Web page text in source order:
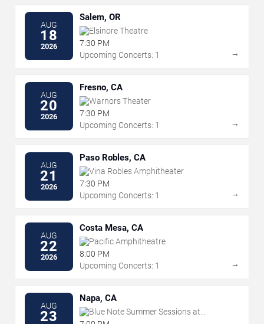
AUG
18
2026
Salem, OR
Elsinore Theatre
7:30 PM
Upcoming Concerts: 1
→
AUG
20
2026
Fresno, CA
Warnors Theater
7:30 PM
Upcoming Concerts: 1
→
AUG
21
2026
Paso Robles, CA
Vina Robles Amphitheater
7:30 PM
Upcoming Concerts: 1
→
AUG
22
2026
Costa Mesa, CA
Pacific Amphitheatre
8:00 PM
Upcoming Concerts: 1
→
AUG
23
Napa, CA
Blue Note Summer Sessions at
Meritage Resort